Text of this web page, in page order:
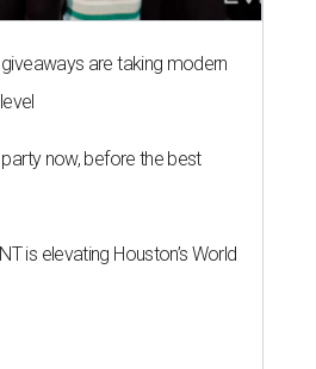
are taking modern
now, before the best
is elevating Houston’s World